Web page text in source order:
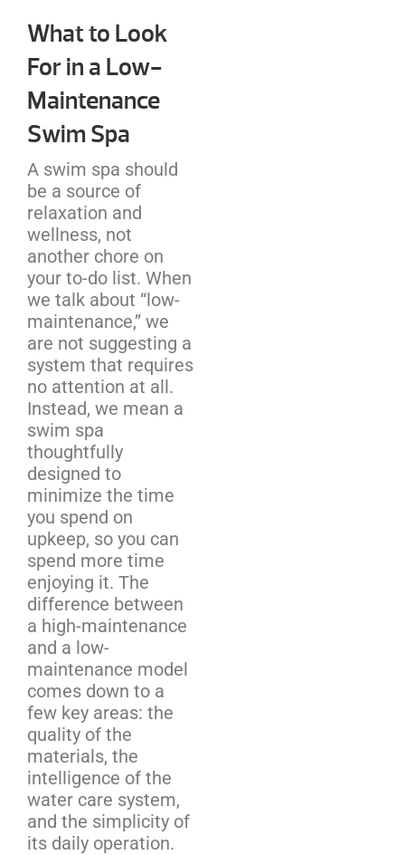
What to Look
For in a Low-
Maintenance
Swim Spa
A swim spa should
be a source of
relaxation and
wellness, not
another chore on
your to-do list. When
we talk about “low-
maintenance,” we
are not suggesting a
system that requires
no attention at all.
Instead, we mean a
swim spa
thoughtfully
designed to
minimize the time
you spend on
upkeep, so you can
spend more time
enjoying it. The
difference between
a high-maintenance
and a low-
maintenance model
comes down to a
few key areas: the
quality of the
materials, the
intelligence of the
water care system,
and the simplicity of
its daily operation.